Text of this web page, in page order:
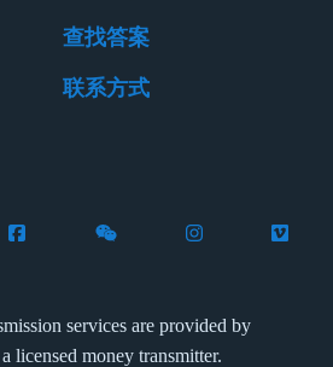
查找答案
联系方式
X (formerly Twitter)
Flywire on LinkedIn
Connect with Flywire on Facebook
Follow Flywire on
Follow Flywire
services are provided by
licensed money transmitter.